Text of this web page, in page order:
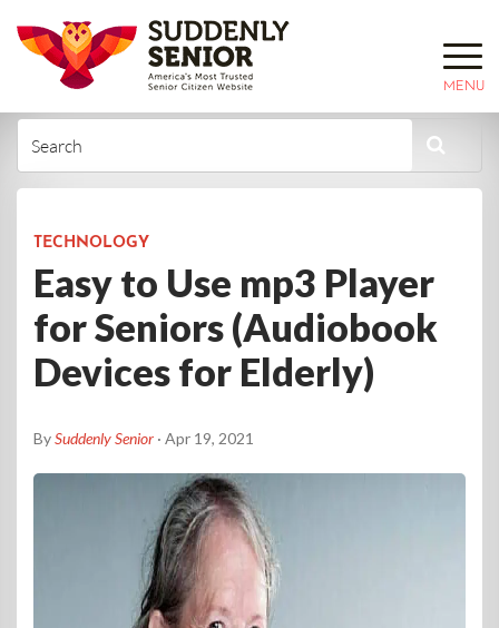
MENU
TECHNOLOGY
Easy to Use mp3 Player
for Seniors (Audiobook
Devices for Elderly)
BySuddenly Senior · Apr 19, 2021